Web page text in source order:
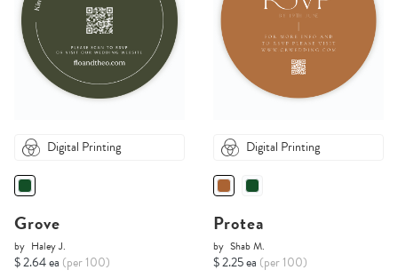
Digital Printing
Grove
by Haley J.
$ 2.64 ea (per 100)
Digital Printing
Protea
by Shab M.
$ 2.25 ea (per 100)